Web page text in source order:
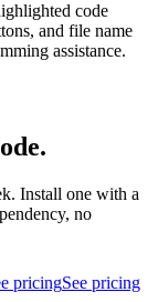
code
and file name
assistance.
Install one with a
no
pricingSee pricing